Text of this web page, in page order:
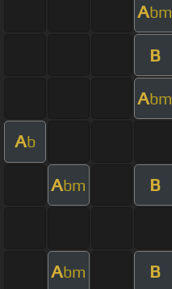
Abm
B
Abm
Ab
Abm B
Abm B